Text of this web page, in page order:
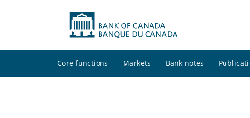
Core functions Markets Bank notes